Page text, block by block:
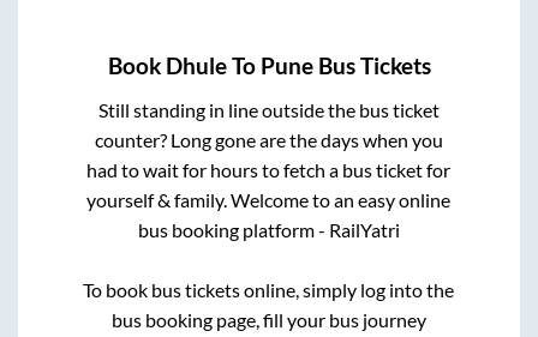
Book DhuleTo PuneBus Tickets
Still standing in line outside the bus ticket
counter? Long gone are the days when you
had to wait for hours to fetch a bus ticket for
yourself & family. Welcome to an easy online
bus booking platform - RailYatri
To book bus tickets online, simply log into the
bus booking page, fill your bus journey